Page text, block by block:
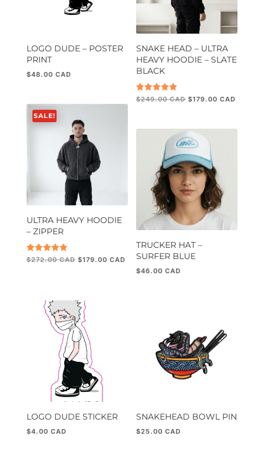
LOGO DUDE – POSTER
PRINT
$48.00
SNAKE HEAD – ULTRA
HEAVY HOODIE – SLATE
BLACK
Rated
$249.00
Original
$249.00.
$179.00
SALE!
ULTRA HEAVY HOODIE
– ZIPPER
Rated
$272.00
Original
$179.00
Current
price
TRUCKER HAT –
SURFER BLUE
$46.00
LOGO DUDE STICKER
$4.00
SNAKEHEAD BOWL PIN
$25.00